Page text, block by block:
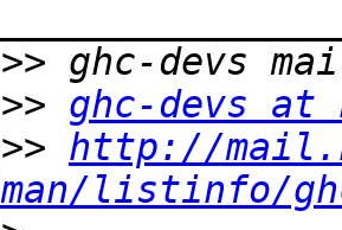
ghc-devs
http://
listinfo/